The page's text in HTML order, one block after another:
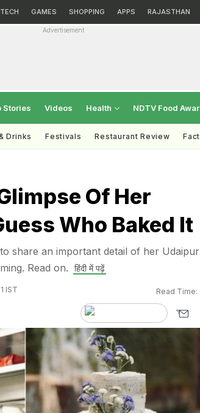
TECH GAMES SHOPPING APPS RAJASTHAN
Advertisement
Stories Videos Health NDTV Food
Drinks Festivals Restaurant Review
Of Her
Who Baked It
share an important detail of her Udaipur
Read on.
हिंदी में पढ़ें
IST Read Time: